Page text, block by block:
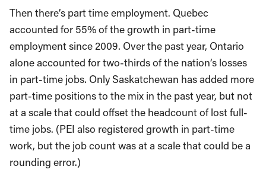
Then there’s part time employment. Quebec
accounted for 55% of the growth in part-time
employment since 2009. Over the past year, Ontario
alone accounted for two-thirds of the nation’s losses
in part-time jobs. Only Saskatchewan has added more
part-time positions to the mix in the past year, but not
at a scale that could offset the headcount of lost full-
time jobs. (PEI also registered growth in part-time
work, but the job count was at a scale that could be a
rounding error.)